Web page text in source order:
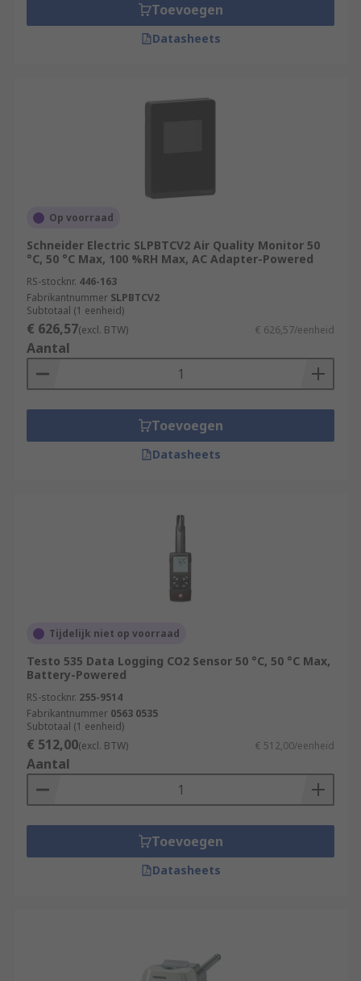
Toevoegen
Datasheets
Op voorraad
Schneider Electric SLPBTCV2 Air Quality Monitor 50
°C, 50 °C Max, 100 %RH Max, AC Adapter-Powered
RS-stocknr. 446-163
Fabrikantnummer SLPBTCV2
Subtotaal (1 eenheid)
€ 626,57(excl. BTW) € 626,57/eenheid
Aantal
Toevoegen
Datasheets
Tijdelijk niet op voorraad
Testo 535 Data Logging CO2 Sensor 50 °C, 50 °C Max,
Battery-Powered
RS-stocknr. 255-9514
Fabrikantnummer 0563 0535
Subtotaal (1 eenheid)
€ 512,00(excl. BTW) € 512,00/eenheid
Aantal
Toevoegen
Datasheets